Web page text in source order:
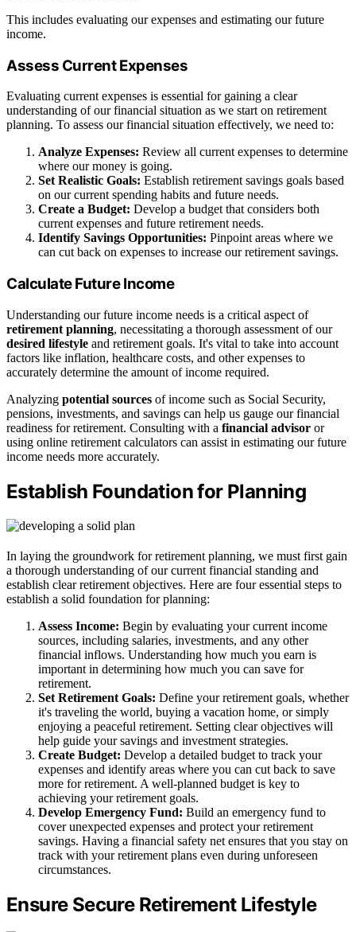
This includes evaluating our expenses and estimating our future
income.
Assess Current Expenses
Evaluating current expenses is essential for gaining a clear
understanding of our financial situation as we start on retirement
planning. To assess our financial situation effectively, we need to:
Analyze Expenses: Review all current expenses to determine
where our money is going.
Set Realistic Goals: Establish retirement savings goals based
on our current spending habits and future needs.
Create a Budget: Develop a budget that considers both
current expenses and future retirement needs.
Identify Savings Opportunities: Pinpoint areas where we
can cut back on expenses to increase our retirement savings.
Calculate Future Income
Understanding our future income needs is a critical aspect of
retirement planning, necessitating a thorough assessment of our
desired lifestyle and retirement goals. It's vital to take into account
factors like inflation, healthcare costs, and other expenses to
accurately determine the amount of income required.
Analyzing potential sources of income such as Social Security,
pensions, investments, and savings can help us gauge our financial
readiness for retirement. Consulting with a financial advisor or
using online retirement calculators can assist in estimating our future
income needs more accurately.
Establish Foundation for Planning
In laying the groundwork for retirement planning, we must first gain
a thorough understanding of our current financial standing and
establish clear retirement objectives. Here are four essential steps to
establish a solid foundation for planning:
Assess Income: Begin by evaluating your current income
sources, including salaries, investments, and any other
financial inflows. Understanding how much you earn is
important in determining how much you can save for
retirement.
Set Retirement Goals: Define your retirement goals, whether
it's traveling the world, buying a vacation home, or simply
enjoying a peaceful retirement. Setting clear objectives will
help guide your savings and investment strategies.
Create Budget: Develop a detailed budget to track your
expenses and identify areas where you can cut back to save
more for retirement. A well-planned budget is key to
achieving your retirement goals.
Develop Emergency Fund: Build an emergency fund to
cover unexpected expenses and protect your retirement
savings. Having a financial safety net ensures that you stay on
track with your retirement plans even during unforeseen
circumstances.
Ensure Secure Retirement Lifestyle